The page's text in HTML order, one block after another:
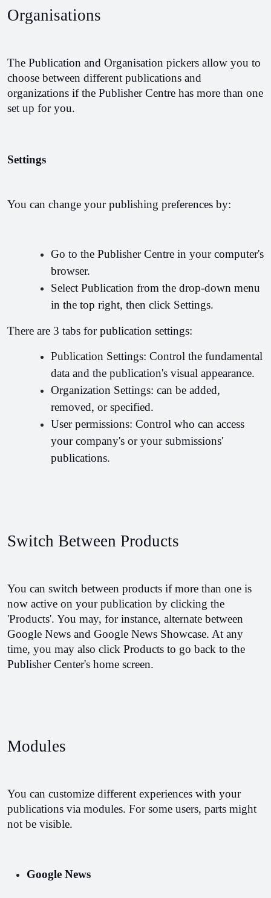
Organisations
The Publication and Organisation pickers allow you to
choose between different publications and
organizations if the Publisher Centre has more than one
set up for you.
Settings
You can change your publishing preferences by:
Go to the Publisher Centre in your computer's
browser.
Select Publication from the drop-down menu
in the top right, then click Settings.
There are 3 tabs for publication settings:
Publication Settings: Control the fundamental
data and the publication's visual appearance.
Organization Settings: can be added,
removed, or specified.
User permissions: Control who can access
your company's or your submissions'
publications.
Switch Between Products
You can switch between products if more than one is
now active on your publication by clicking the
'Products'. You may, for instance, alternate between
Google News and Google News Showcase. At any
time, you may also click Products to go back to the
Publisher Center's home screen.
Modules
You can customize different experiences with your
publications via modules. For some users, parts might
not be visible.
Google News